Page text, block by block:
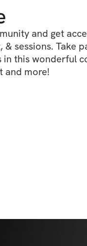
and get
& sessions. Take
this wonderful
and more!